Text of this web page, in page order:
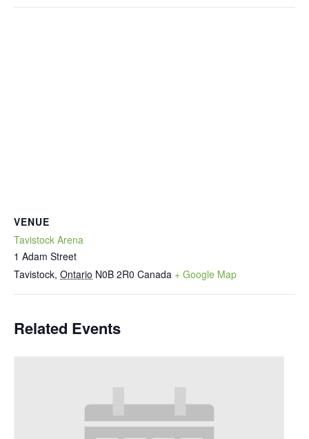
VENUE
Tavistock Arena
1 Adam Street
Tavistock, Ontario N0B 2R0 Canada + Google Map
Related Events